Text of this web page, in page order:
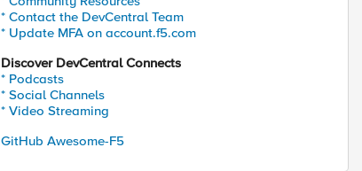
* Contact the DevCentral Team
* Update MFA on account.f5.com
Discover DevCentral Connects
* Podcasts
* Social Channels
* Video Streaming
GitHub Awesome-F5